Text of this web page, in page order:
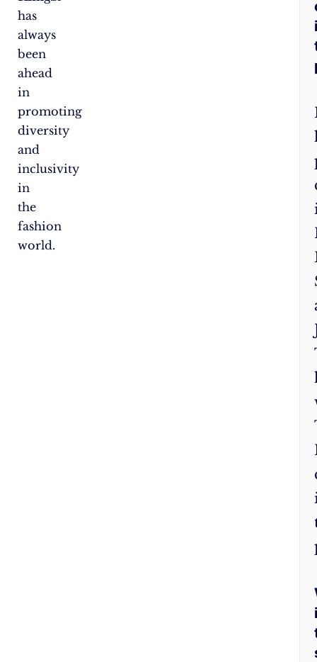
has
always
been
ahead
in
promoting
diversity
and
inclusivity
in
the
fashion
world.